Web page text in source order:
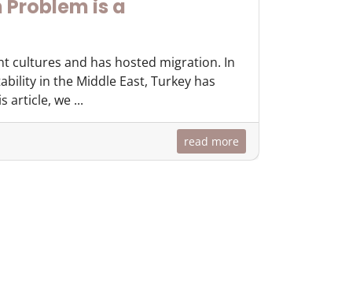
is a
cultures and has hosted migration. In
in the Middle East, Turkey has
article, we ...
read more